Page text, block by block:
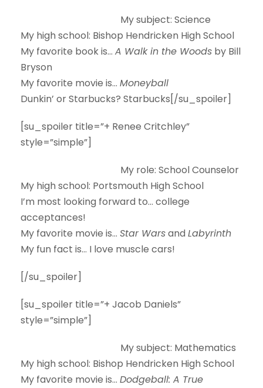
My subject: Science
My high school: Bishop Hendricken High School
My favorite book is… A Walk in the Woods by Bill
Bryson
My favorite movie is… Moneyball
Dunkin’ or Starbucks? Starbucks[/su_spoiler]
[su_spoiler title=”+ Renee Critchley”
style=”simple”]
My role: School Counselor
My high school: Portsmouth High School
I’m most looking forward to… college
acceptances!
My favorite movie is… Star Warsand Labyrinth
My fun fact is… I love muscle cars!
[/su_spoiler]
[su_spoiler title=”+ Jacob Daniels”
style=”simple”]
My subject: Mathematics
My high school: Bishop Hendricken High School
My favorite movie is… Dodgeball: A True